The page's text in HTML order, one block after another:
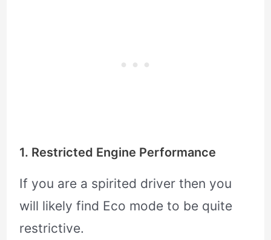
1. Restricted Engine Performance
If you are a spirited driver then you
will likely find Eco mode to be quite
restrictive.